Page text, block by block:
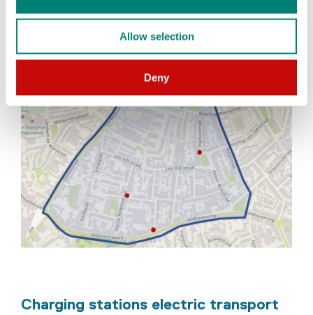
Allow selection
Deny
Charging stations electric transport